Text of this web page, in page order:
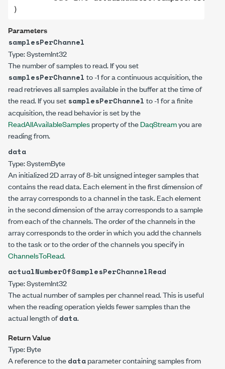
)
Parameters
samplesPerChannel
Type:SystemInt32
The number of samples to read. If you set
samplesPerChannel to -1 for a continuous acquisition, the
read retrieves all samples available in the buffer at the time of
the read. If you set samplesPerChannel to -1 for a finite
acquisition, the read behavior is set by the
ReadAllAvailableSamplesproperty of theDaqStreamyou are
reading from.
data
Type:SystemByte
An initialized 2D array of 8-bit unsigned integer samples that
contains the read data. Each element in the first dimension of
the array corresponds to a channel in the task. Each element
in the second dimension of the array corresponds to a sample
from each of the channels. The order of the channels in the
array corresponds to the order in which you add the channels
to the task or to the order of the channels you specify in
ChannelsToRead.
actualNumberOfSamplesPerChannelRead
Type:SystemInt32
The actual number of samples per channel read. This is useful
when the reading operation yields fewer samples than the
actual length ofdata.
Return Value
Type:Byte
A reference to thedataparameter containing samples from